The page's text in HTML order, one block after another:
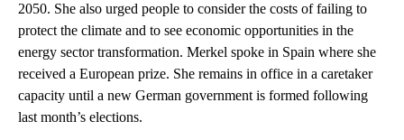
2050. She also urged people to consider the costs of failing to
protect the climate and to see economic opportunities in the
energy sector transformation. Merkel spoke in Spain where she
received a European prize. She remains in office in a caretaker
capacity until a new German government is formed following
last month’s elections.